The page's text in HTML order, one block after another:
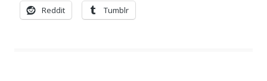
Reddit Tumblr